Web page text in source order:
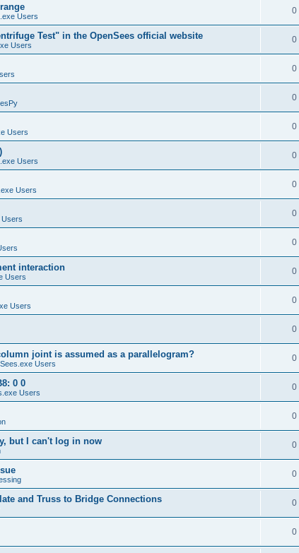
Users
0
Test" in the OpenSees official website
Users
0
0
0
Users
0
Users
0
Users
0
Users
0
0
interaction
Users
0
Users
0
0
joint is assumed as a parallelogram?
Users
0
0 0
Users
0
0
but I can't log in now 0
0
and Truss to Bridge Connections 0
0